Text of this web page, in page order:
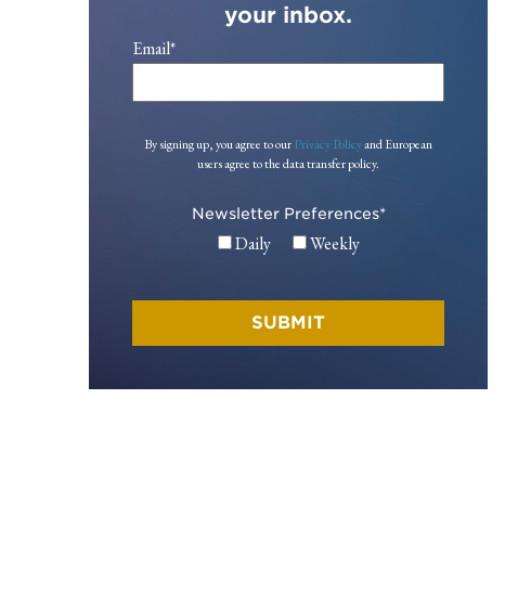
your inbox.
Email*
By signing up, you agree to ourPrivacy Policyand European
users agree to the data transfer policy.
Newsletter Preferences*
Daily Weekly